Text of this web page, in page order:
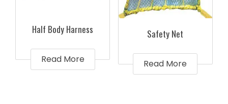
Half Body Harness
Read More
Safety Net
Read More